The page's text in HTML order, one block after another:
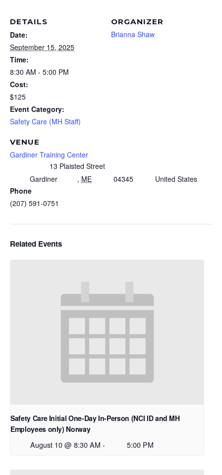
DETAILS
Date:
September 15, 2025
Time:
8:30 AM - 5:00 PM
Cost:
$125
Event Category:
Safety Care (MH Staff)
VENUE
Gardiner Training Center
13 Plaisted Street
Gardiner
, ME 04345
United States
Phone
(207) 591-0751
ORGANIZER
Brianna Shaw
Related Events
Safety Care Initial One-Day In-Person (NCI ID and MH
Employees only) Norway
August 10 @ 8:30 AM - 5:00 PM